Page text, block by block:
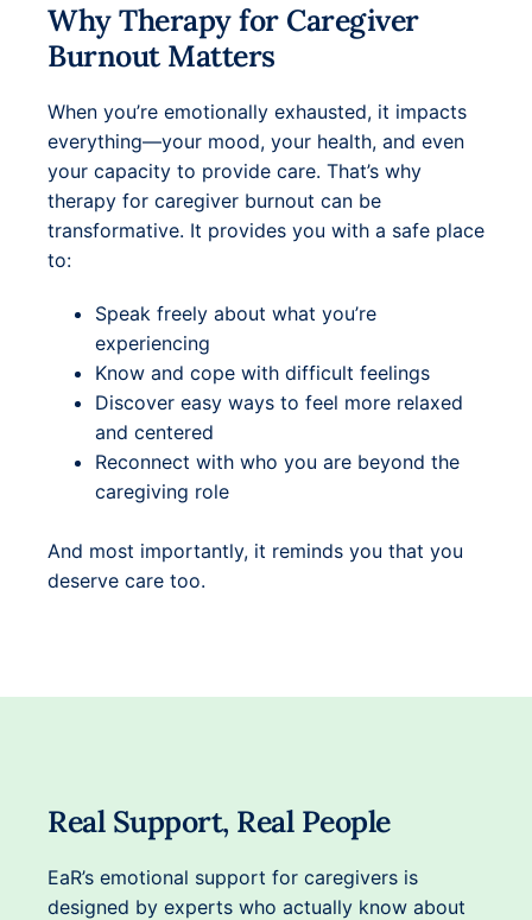
Why Therapy for Caregiver
Burnout Matters
When you’re emotionally exhausted, it impacts
everything—your mood, your health, and even
your capacity to provide care. That’s why
therapy for caregiver burnout can be
transformative. It provides you with a safe place
to:
Speak freely about what you’re
experiencing
Know and cope with difficult feelings
Discover easy ways to feel more relaxed
and centered
Reconnect with who you are beyond the
caregiving role
And most importantly, it reminds you that you
deserve care too.
Real Support, Real People
EaR’s emotional support for caregivers is
designed by experts who actually know about